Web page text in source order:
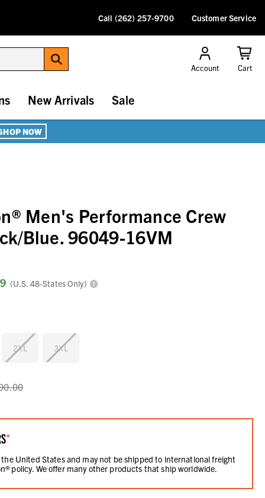
Call (262) 257-9700 Customer Service
Account Cart
New Arrivals Sale
NOW
Men's Performance Crew
Blue. 96049-16VM
(U.S. 48-States Only)
2XL 3XL
*
United States and may not be shipped to international freight
policy. We offer many other products that ship worldwide.